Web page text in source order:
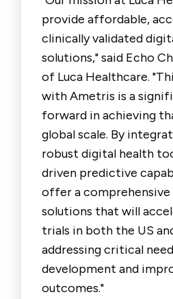
provide affordable,
clinically validated
solutions," said Echo
of Luca Healthcare.
with Ametris is a
forward in achieving
global scale. By
robust digital health
driven predictive
offer a
solutions that will
trials in both the US
addressing critical
development and
outcomes."